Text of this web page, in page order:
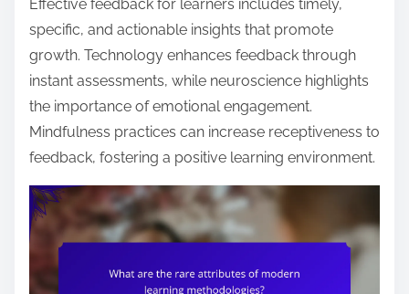
Effective feedback for learners includes timely,
specific, and actionable insights that promote
growth. Technology enhances feedback through
instant assessments, while neuroscience highlights
the importance of emotional engagement.
Mindfulness practices can increase receptiveness to
feedback, fostering a positive learning environment.